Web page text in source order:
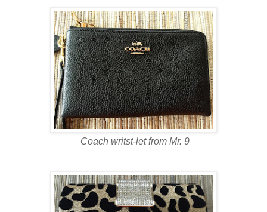
Coach writst-let from Mr. 9